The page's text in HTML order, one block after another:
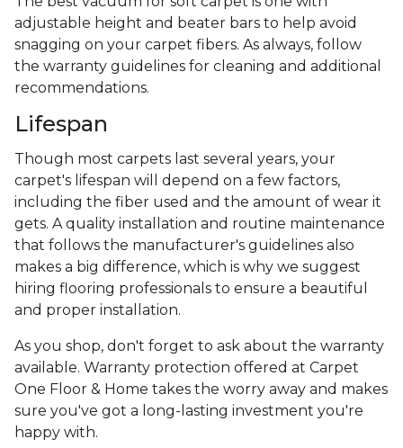
adjustable height and beater bars to help avoid
snagging on your carpet fibers. As always, follow
the warranty guidelines for cleaning and additional
recommendations.
Lifespan
Though most carpets last several years, your
carpet's lifespan will depend on a few factors,
including the fiber used and the amount of wear it
gets. A quality installation and routine maintenance
that follows the manufacturer's guidelines also
makes a big difference, which is why we suggest
hiring flooring professionals to ensure a beautiful
and proper installation.
As you shop, don't forget to ask about the warranty
available. Warranty protection offered at Carpet
One Floor & Home takes the worry away and makes
sure you've got a long-lasting investment you're
happy with.